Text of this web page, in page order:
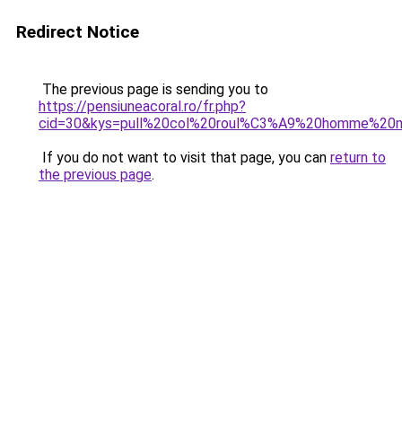
Redirect Notice
The previous page is sending you to
https://pensiuneacoral.ro/fr.php?
If you do not want to visit that page, you can return to
the previous page.